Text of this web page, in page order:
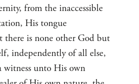
from the inaccessible
His tongue
there is none other God but
independently of all else,
witness unto His own